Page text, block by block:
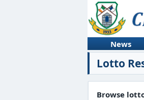
News
Lotto
Browse